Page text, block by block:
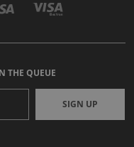
THE QUEUE
SIGN UP